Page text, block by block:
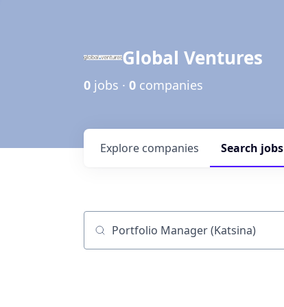
Global Ventures
0 jobs · 0 companies
Search jobs
Explore companies
Job title, company or keyword